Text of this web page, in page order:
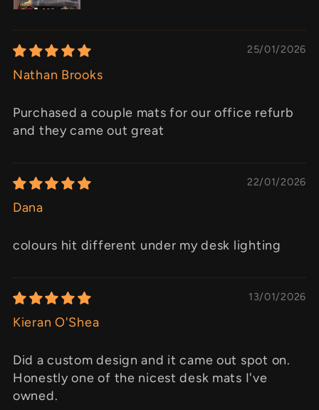
25/01/2026
Nathan Brooks
Purchased a couple mats for our office refurb
and they came out great
22/01/2026
Dana
colours hit different under my desk lighting
13/01/2026
Kieran O'Shea
Did a custom design and it came out spot on.
Honestly one of the nicest desk mats I've
owned.